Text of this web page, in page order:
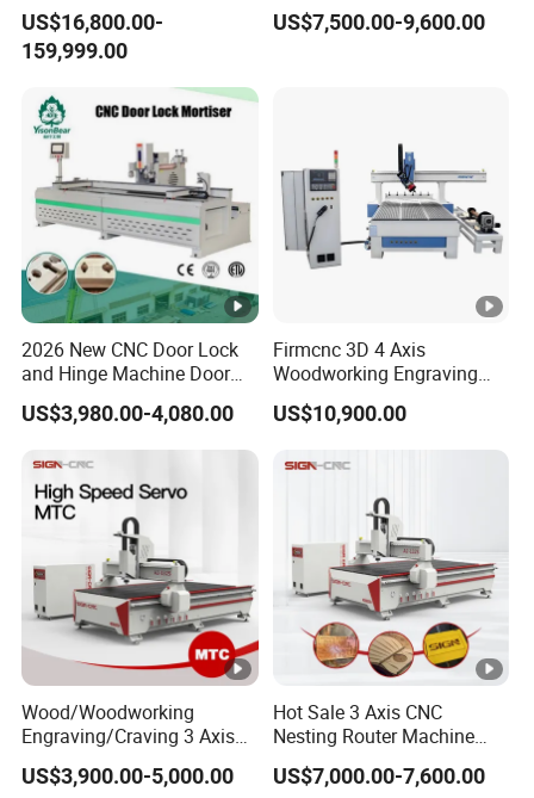
Shipbuilding Gantry-Type
Engraving 5 Axis CNC
Router Machine
US$16,800.00-
159,999.00
Precision Engraving
US$7,500.00-9,600.00
2026 New CNC Door Lock
and Hinge Machine Door
Lock Router CNC Door
Locks and Hinge Keyhole
Making Machine
US$3,980.00-4,080.00
Firmcnc 3D 4 Axis
Woodworking Engraving
Cutting Router 1530 Atc
Wood CNC Machine for
US$10,900.00
Wood/Woodworking
Engraving/Craving 3 Axis
1325/1530/2030/2040 3D
Milling and Cutting CNC
US$3,900.00-5,000.00
Hot Sale 3 Axis CNC
Nesting Router Machine
Wood Cutting Plywood 9kw
Auto Tool Change Atc CNC
US$7,000.00-7,600.00